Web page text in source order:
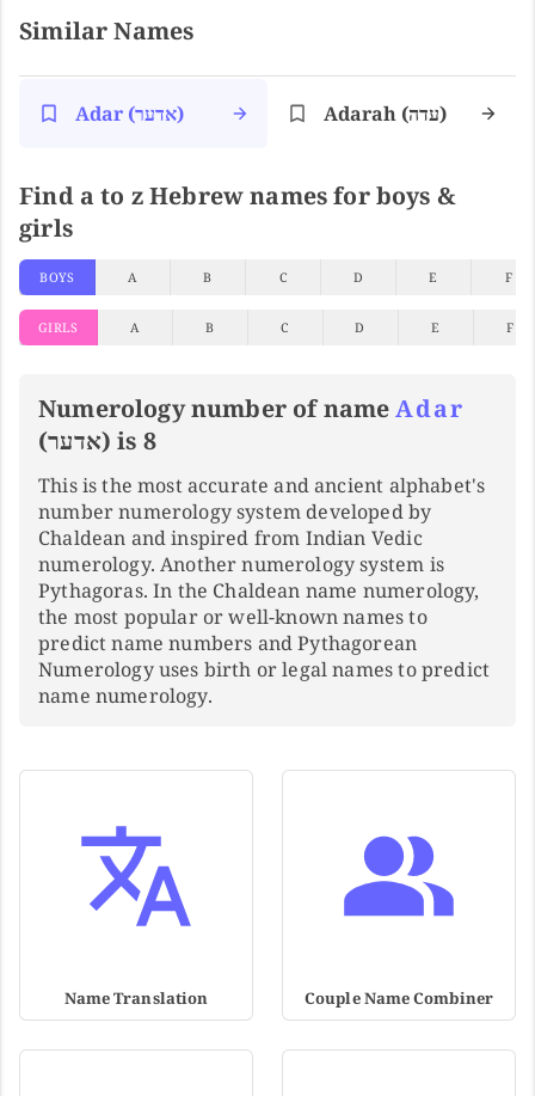
Similar Names
Adar (אדער) Adarah (עדה)
Find a to z Hebrew names for boys &
girls
BOYS A B C D E F
GIRLS A B C D E F
Numerology number of nameAdar
(אדער) is 8
This is the most accurate and ancient alphabet's
number numerology system developed by
Chaldean and inspired from Indian Vedic
numerology. Another numerology system is
Pythagoras. In the Chaldean name numerology,
the most popular or well-known names to
predict name numbers and Pythagorean
Numerology uses birth or legal names to predict
name numerology.
Name Translation Couple Name Combiner